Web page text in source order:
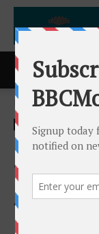
Home ACCESS
ACCESS Newswire
Wins
Award
21st April 2026